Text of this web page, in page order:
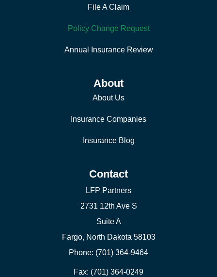
File A Claim
Policy Change Request
Annual Insurance Review
About
About Us
Insurance Companies
Insurance Blog
Contact
LFP Partners
2731 12th Ave S
Suite A
Fargo, North Dakota 58103
Phone: (701) 364-9464
Fax: (701) 364-0249